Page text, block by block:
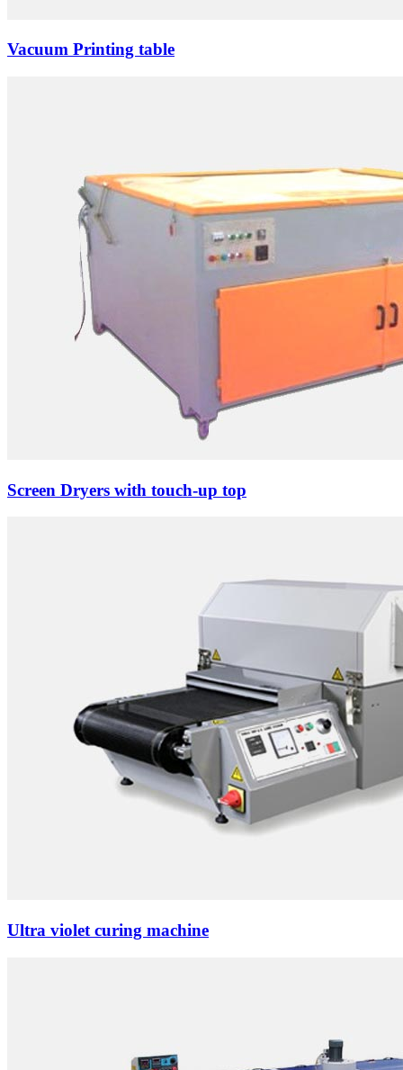
Vacuum Printing table
Screen Dryers with touch-up top
Ultra violet curing machine